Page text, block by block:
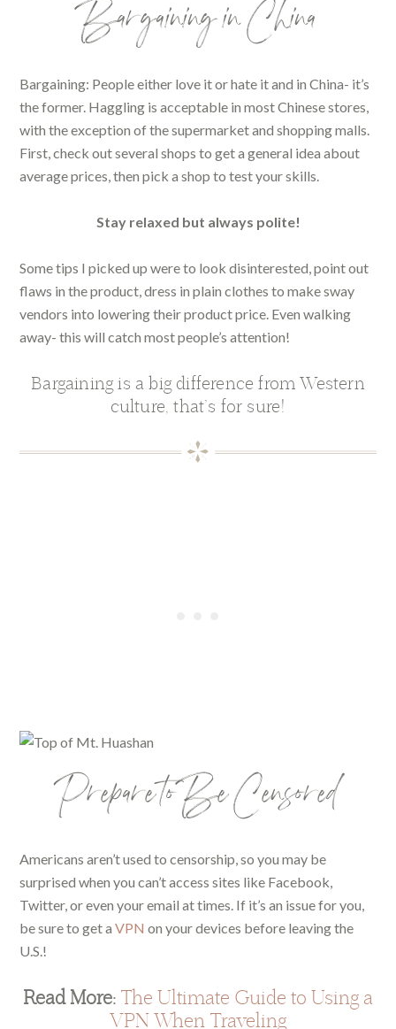
Bargaining in China
Bargaining: People either love it or hate it and in China- it’s
the former. Haggling is acceptable in most Chinese stores,
with the exception of the supermarket and shopping malls.
First, check out several shops to get a general idea about
average prices, then pick a shop to test your skills.
Stay relaxed but always polite!
Some tips I picked up were to look disinterested, point out
flaws in the product, dress in plain clothes to make sway
vendors into lowering their product price. Even walking
away- this will catch most people’s attention!
Bargaining is a big difference from Western
culture, that’s for sure!
Prepare to Be Censored
Americans aren’t used to censorship, so you may be
surprised when you can’t access sites like Facebook,
Twitter, or even your email at times. If it’s an issue for you,
be sure to get aVPN on your devices before leaving the
U.S.!
Read More: The Ultimate Guide to Using a
VPN When Traveling